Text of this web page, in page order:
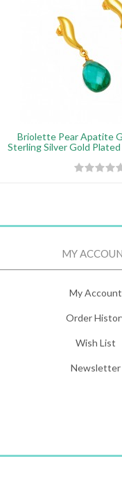
Briolette Pear Apatite
Sterling Silver Gold
MY
My Account
Order
Wish List
Newsletter